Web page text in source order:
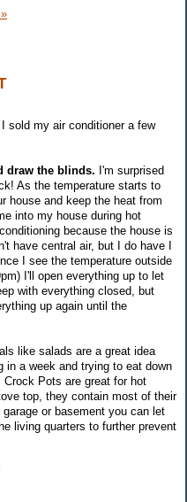
sold my air conditioner a few
draw the blinds. I'm surprised
As the temperature starts to
house and keep the heat from
into my house during hot
because the house is
have central air, but I do have I
I see the temperature outside
I'll open everything up to let
with everything closed, but
up again until the
like salads are a great idea
in a week and trying to eat down
Pots are great for hot
top, they contain most of their
or basement you can let
living quarters to further prevent